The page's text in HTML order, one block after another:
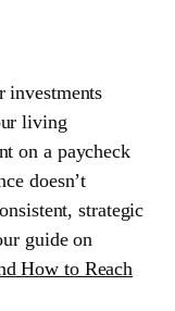
investments
living
on a paycheck
doesn’t
strategic
guide on
How to Reach